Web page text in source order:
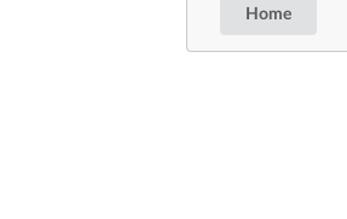
Home